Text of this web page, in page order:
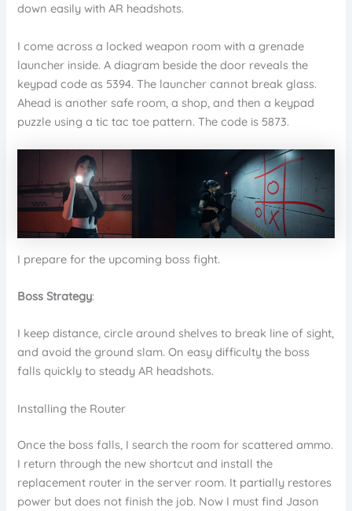
down easily with AR headshots.
I come across a locked weapon room with a grenade
launcher inside. A diagram beside the door reveals the
keypad code as 5394. The launcher cannot break glass.
Ahead is another safe room, a shop, and then a keypad
puzzle using a tic tac toe pattern. The code is 5873.
I prepare for the upcoming boss fight.
Boss Strategy:
I keep distance, circle around shelves to break line of sight,
and avoid the ground slam. On easy difficulty the boss
falls quickly to steady AR headshots.
Installing the Router
Once the boss falls, I search the room for scattered ammo.
I return through the new shortcut and install the
replacement router in the server room. It partially restores
power but does not finish the job. Now I must find Jason